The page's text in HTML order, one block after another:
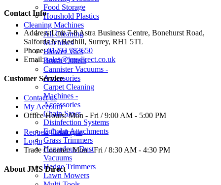
Food Storage
Houshold Plastics
Cleaning Machines
All Cleaning
Machines
Blower Vacs
Brush Cutters
Cannister Vacuums -
Accessories
Carpet Cleaning
Machines -
Accessories
Chain Saws
Disinfection Systems
Egholm Attachments
Grass Trimmers
Hazardous Dust
Vacuums
Hedge Trimmers
Lawn Mowers
Contact Info
Address:Unit 7-8 Astra Business Centre, Bonehurst Road,
Salfords Nr Redhill, Surrey, RH1 5TL
Phone: 01293 783650
Email: sales@jmsdirect.co.uk
Customer Service
Contact us
My Account
Office Hours:Mon - Fri / 9:00 AM - 5:00 PM
Request Catalogue
Login
Trade Counter:Mon - Fri / 8:30 AM - 4:30 PM
About JMS Direct